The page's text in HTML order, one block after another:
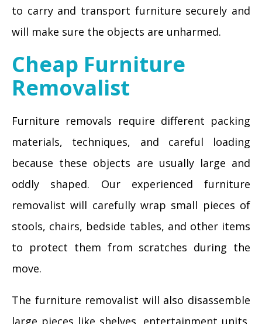
to carry and transport furniture securely and
will make sure the objects are unharmed.
Cheap Furniture
Removalist
Furniture removals require different packing
materials, techniques, and careful loading
because these objects are usually large and
oddly shaped. Our experienced furniture
removalist will carefully wrap small pieces of
stools, chairs, bedside tables, and other items
to protect them from scratches during the
move.
The furniture removalist will also disassemble
large pieces like shelves, entertainment units,